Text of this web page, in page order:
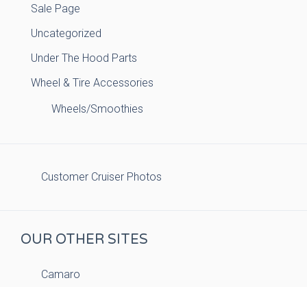
Sale Page
Uncategorized
Under The Hood Parts
Wheel & Tire Accessories
Wheels/Smoothies
Customer Cruiser Photos
OUR OTHER SITES
Camaro